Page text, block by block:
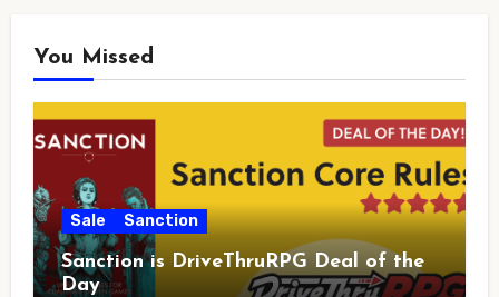
You Missed
Sale Sanction
Sanction is DriveThruRPG Deal of the
Day